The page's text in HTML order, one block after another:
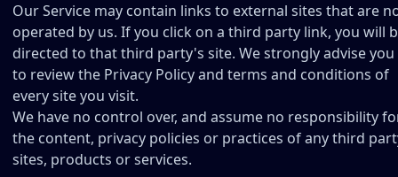
Our Service may contain links to external sites that are
operated by us. If you click on a third party link, you will
directed to that third party's site. We strongly advise you
to review the Privacy Policy and terms and conditions of
every site you visit.
We have no control over, and assume no responsibility
the content, privacy policies or practices of any third
sites, products or services.